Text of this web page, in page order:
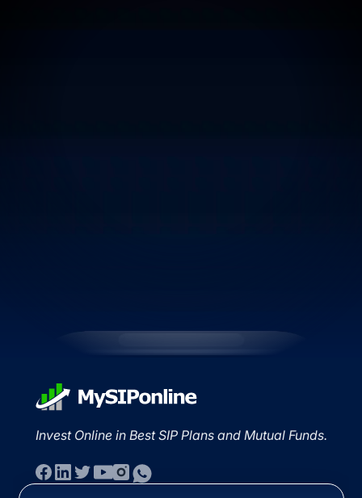
Invest Online in Best SIP Plans and Mutual Funds.